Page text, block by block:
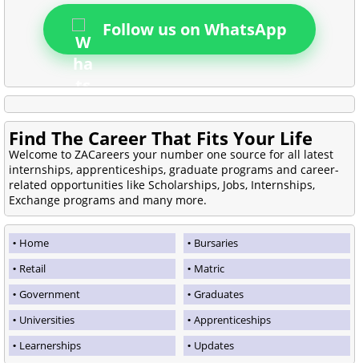
Follow us on WhatsApp
Find The Career That Fits Your Life
Welcome to ZACareers your number one source for all latest
internships, apprenticeships, graduate programs and career-
related opportunities like Scholarships, Jobs, Internships,
Exchange programs and many more.
Home
Bursaries
Retail
Matric
Government
Graduates
Universities
Apprenticeships
Learnerships
Updates